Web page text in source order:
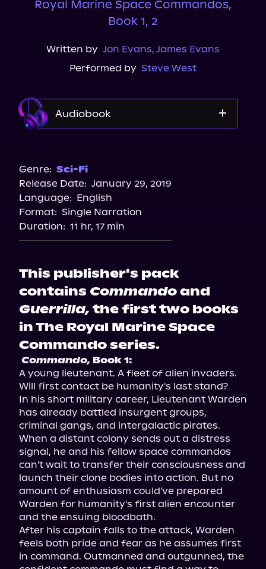
Royal Marine Space Commandos,
Book 1, 2
Written by Jon Evans, James Evans
Performed by Steve West
Audiobook
Genre: Sci-Fi
Release Date: January 29, 2019
Language: English
Format: Single Narration
Duration: 11 hr, 17 min
This publisher's pack
contains Commandoand
Guerrilla, the first two books
in The Royal Marine Space
Commando series.
Commando, Book 1:
A young lieutenant. A fleet of alien invaders.
Will first contact be humanity's last stand?
In his short military career, Lieutenant Warden
has already battled insurgent groups,
criminal gangs, and intergalactic pirates.
When a distant colony sends out a distress
signal, he and his fellow space commandos
can't wait to transfer their consciousness and
launch their clone bodies into action. But no
amount of enthusiasm could've prepared
Warden for humanity's first alien encounter
and the ensuing bloodbath.
After his captain falls to the attack, Warden
feels both pride and fear as he assumes first
in command. Outmanned and outgunned, the